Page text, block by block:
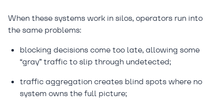
When these systems work in silos, operators run into
the same problems:
blocking decisions come too late, allowing some
“gray” traffic to slip through undetected;
traffic aggregation creates blind spots where no
system owns the full picture;